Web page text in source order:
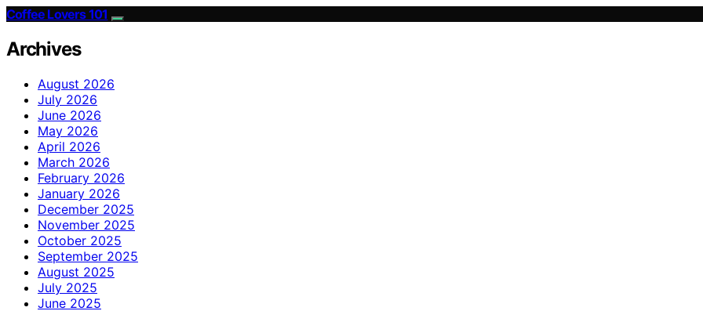
Coffee Lovers 101
Archives
August 2026
July 2026
June 2026
May 2026
April 2026
March 2026
February 2026
January 2026
December 2025
November 2025
October 2025
September 2025
August 2025
July 2025
June 2025